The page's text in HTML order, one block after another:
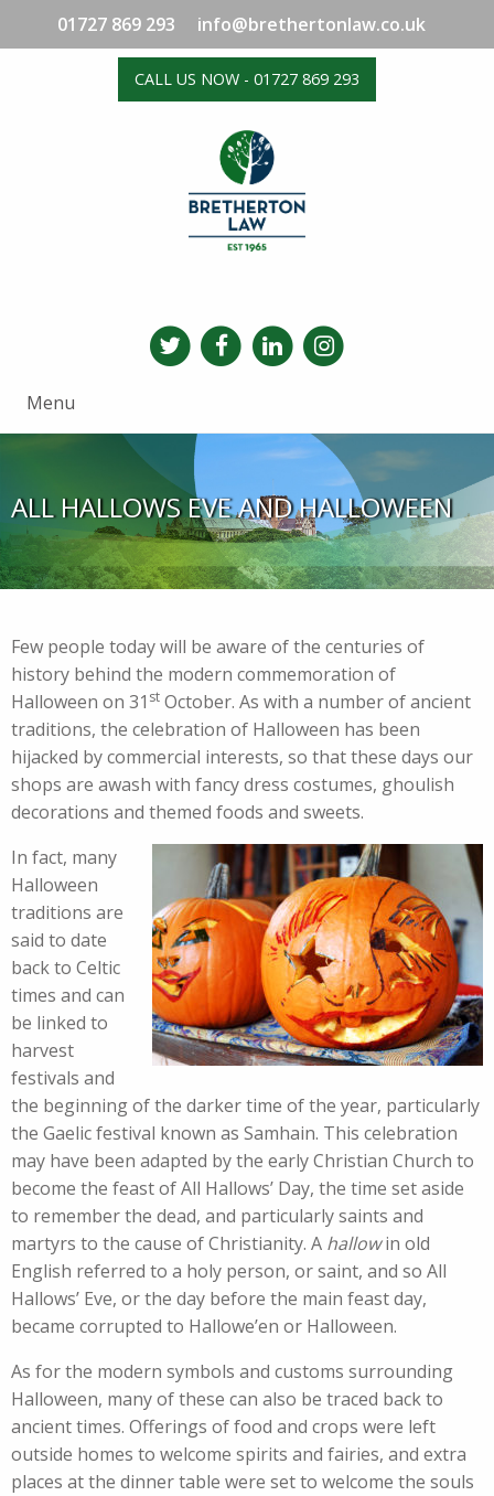
01727 869 293 info@brethertonlaw.co.uk
CALL US NOW - 01727 869 293
Menu
ALL HALLOWS EVE AND HALLOWEEN
Few people today will be aware of the centuries of
history behind the modern commemoration of
Halloween on 31 st October. As with a number of ancient
traditions, the celebration of Halloween has been
hijacked by commercial interests, so that these days our
shops are awash with fancy dress costumes, ghoulish
decorations and themed foods and sweets.
In fact, many
Halloween
traditions are
said to date
back to Celtic
times and can
be linked to
harvest
festivals and
the beginning of the darker time of the year, particularly
the Gaelic festival known as Samhain. This celebration
may have been adapted by the early Christian Church to
become the feast of All Hallows’ Day, the time set aside
to remember the dead, and particularly saints and
martyrs to the cause of Christianity. A hallowin old
English referred to a holy person, or saint, and so All
Hallows’ Eve, or the day before the main feast day,
became corrupted to Hallowe’en or Halloween.
As for the modern symbols and customs surrounding
Halloween, many of these can also be traced back to
ancient times. Offerings of food and crops were left
outside homes to welcome spirits and fairies, and extra
places at the dinner table were set to welcome the souls